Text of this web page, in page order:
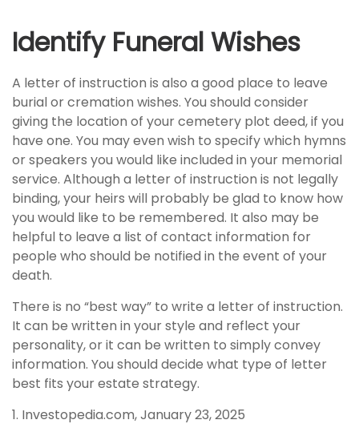
Identify Funeral Wishes
A letter of instruction is also a good place to leave
burial or cremation wishes. You should consider
giving the location of your cemetery plot deed, if you
have one. You may even wish to specify which hymns
or speakers you would like included in your memorial
service. Although a letter of instruction is not legally
binding, your heirs will probably be glad to know how
you would like to be remembered. It also may be
helpful to leave a list of contact information for
people who should be notified in the event of your
death.
There is no “best way” to write a letter of instruction.
It can be written in your style and reflect your
personality, or it can be written to simply convey
information. You should decide what type of letter
best fits your estate strategy.
1. Investopedia.com, January 23, 2025